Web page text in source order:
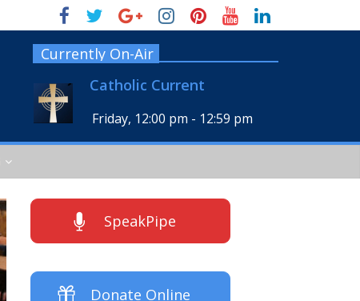
Currently On-Air
Catholic Current
Friday, 12:00 pm - 12:59 pm
SpeakPipe
Donate Online